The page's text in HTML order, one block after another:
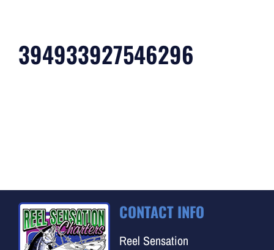
394933927546296
CONTACT INFO
Reel Sensation